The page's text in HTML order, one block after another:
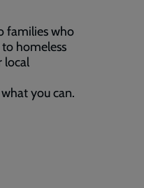
families who
homeless
local
you can.